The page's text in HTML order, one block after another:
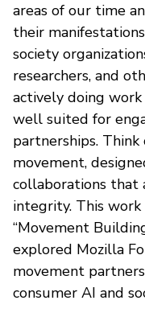
areas of our time
their
society
researchers, and
actively doing
well suited for
partnerships.
movement,
collaborations that
integrity. This
“Movement
explored Mozilla
movement
consumer AI and